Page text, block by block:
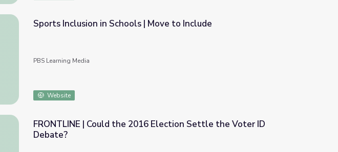
in Schools | Move to Include
Sports Inclusion in Schools | Move to Include
PBS Learning Media
Website
| Could the 2016 Election Settle the Voter ID Debate?
FRONTLINE | Could the 2016 Election Settle the Voter ID
Debate?